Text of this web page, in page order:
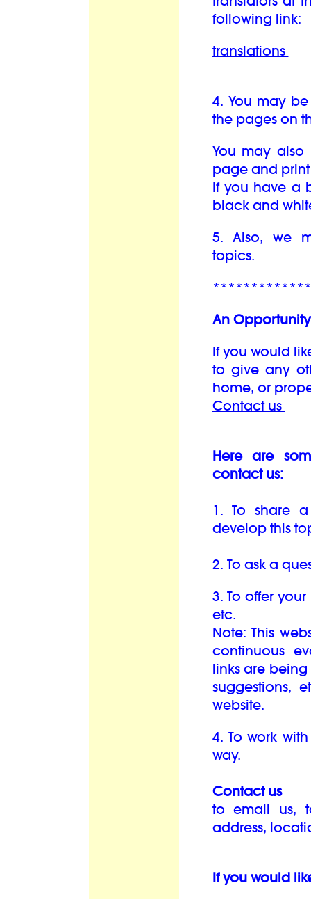
following link:
translations
4. You may
the pages on
You may
page and
If you have a
black and
5. Also, we
topics.
An
If you would
to give any
home, or
Contact us
Here are
contact us:
1. To share
develop this
2. To ask a
3. To offer
etc.
Note: This
continuous
links are
suggestions,
website.
4. To work
way.
Contact us
to email us,
address,
If you would